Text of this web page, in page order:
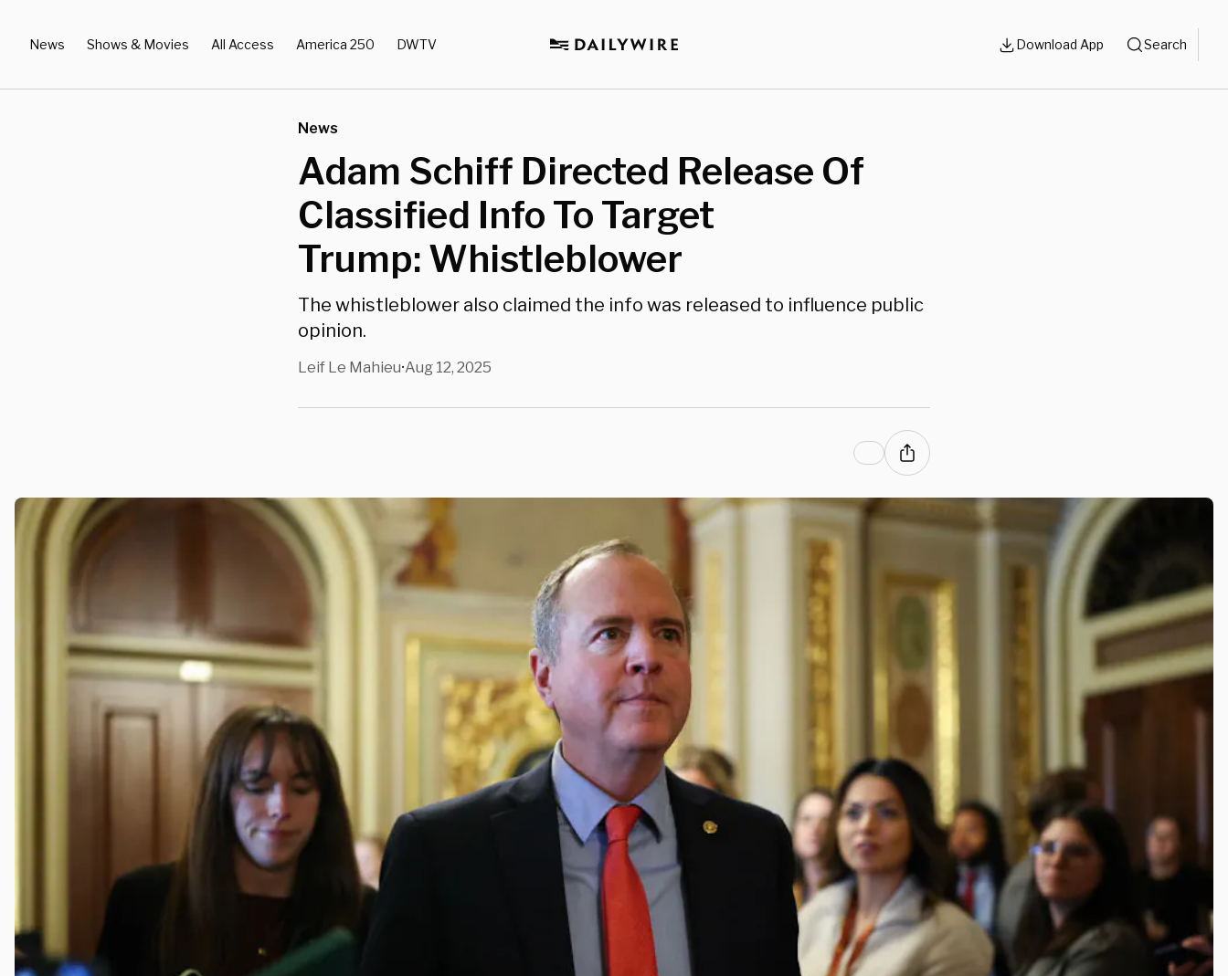
News Shows & Movies All Access America 250 DWTV Download App Search
News
Adam Schiff Directed Release Of
Classified Info To Target
Trump: Whistleblower
The whistleblower also claimed the info was released to influence public
opinion.
Leif Le Mahieu•Aug 12, 2025